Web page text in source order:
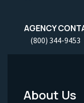
AGENCY
(800) 344-9453
About Us